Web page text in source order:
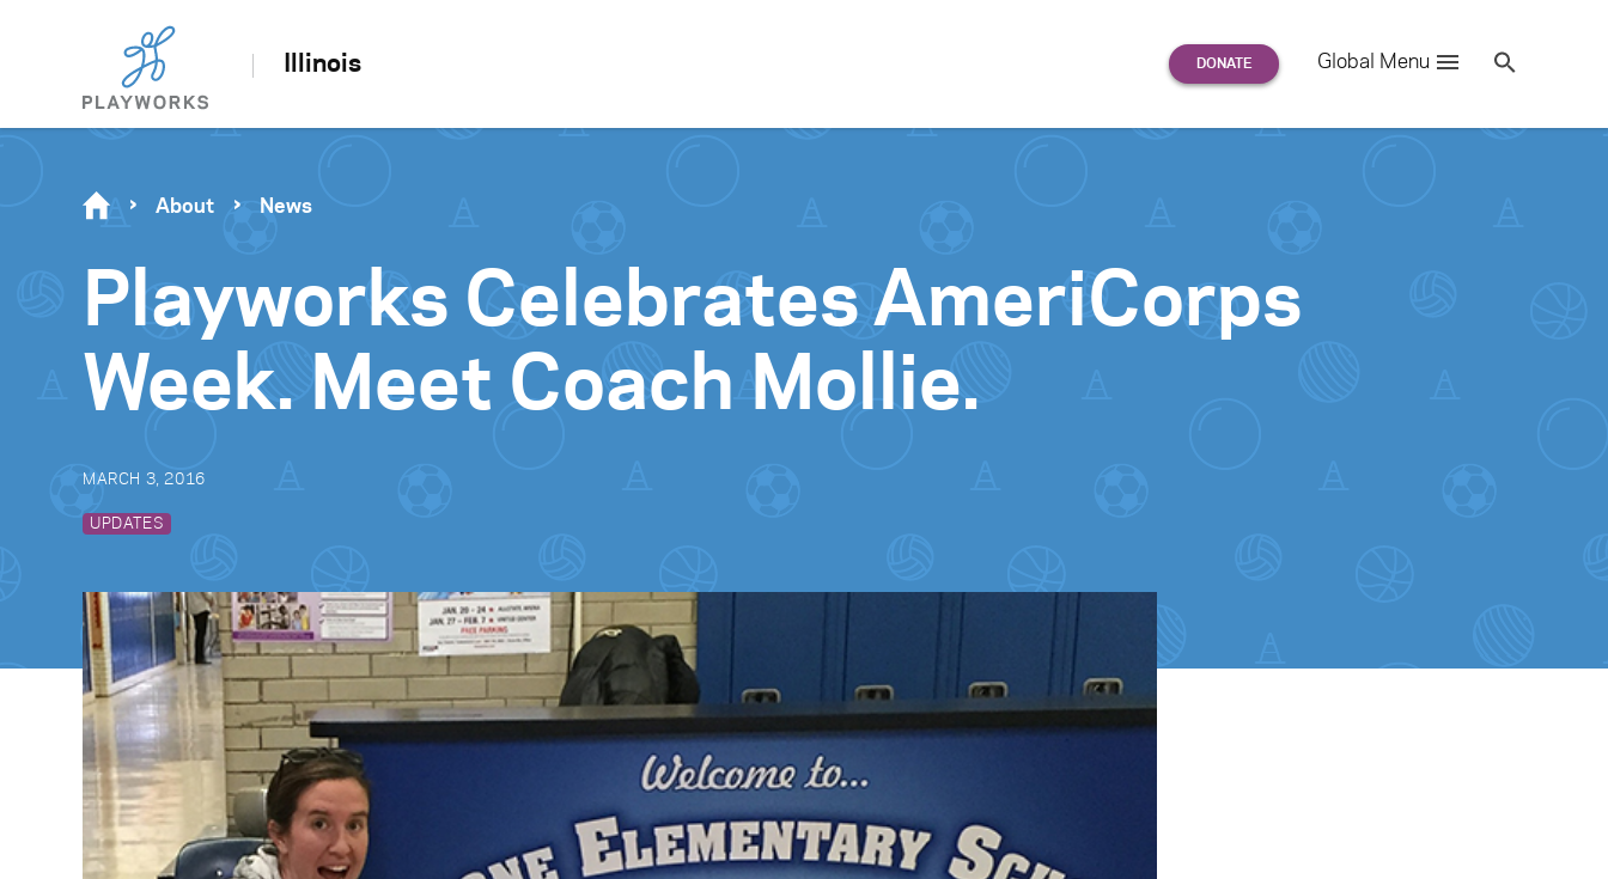
Illinois Global Menu
for:
Se
About News
Playworks Celebrates AmeriCorps
Week. Meet Coach Mollie.
MARCH 3, 2016
UPDATES